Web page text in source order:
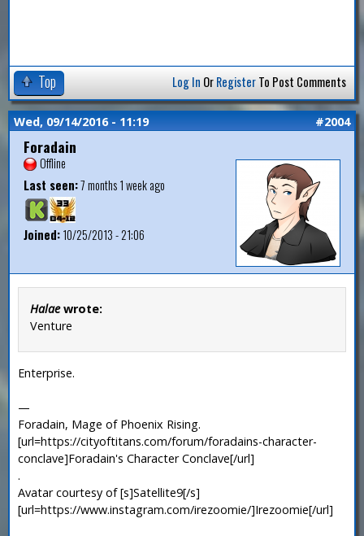
Top Log In OrRegisterTo Post Comments
Wed, 09/14/2016 - 11:19 #2004
Foradain
Offline
Last seen:7 months 1 week ago
Joined:10/25/2013 - 21:06
Halaewrote:
Venture
Enterprise.
—
Foradain, Mage of Phoenix Rising.
[url=https://cityoftitans.com/forum/foradains-character-
conclave]Foradain's Character Conclave[/url]
.
Avatar courtesy of [s]Satellite9[/s]
[url=https://www.instagram.com/irezoomie/]Irezoomie[/url]